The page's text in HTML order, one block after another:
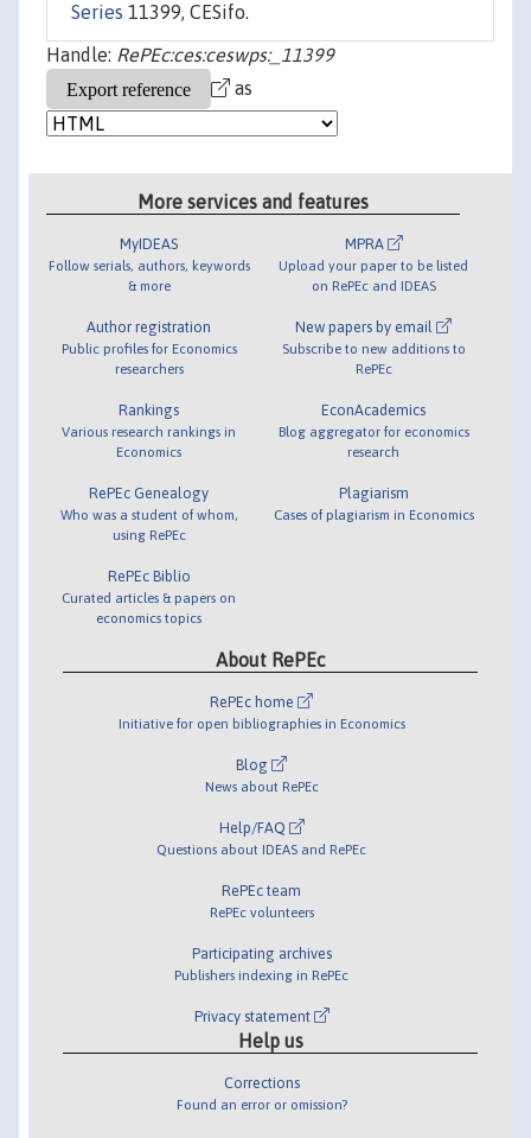
Series 11399, CESifo.
Handle: RePEc:ces:ceswps:_11399
as
More services and features
MyIDEAS
Follow serials, authors, keywords
& more
Author registration
Public profiles for Economics
researchers
Rankings
Various research rankings in
Economics
RePEc Genealogy
Who was a student of whom,
using RePEc
RePEc Biblio
Curated articles & papers on
economics topics
MPRA
Upload your paper to be listed
on RePEc and IDEAS
New papers by email
Subscribe to new additions to
RePEc
EconAcademics
Blog aggregator for economics
research
Plagiarism
Cases of plagiarism in Economics
About RePEc
RePEc home
Initiative for open bibliographies in Economics
Blog
News about RePEc
Help/FAQ
Questions about IDEAS and RePEc
RePEc team
RePEc volunteers
Participating archives
Publishers indexing in RePEc
Privacy statement
Help us
Corrections
Found an error or omission?